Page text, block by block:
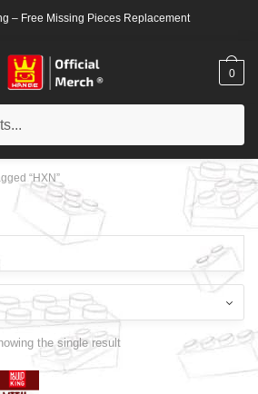
– Free Missing Pieces Replacement
0
“HXN”
the single result